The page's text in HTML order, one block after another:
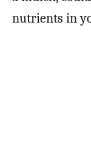
nutrients in